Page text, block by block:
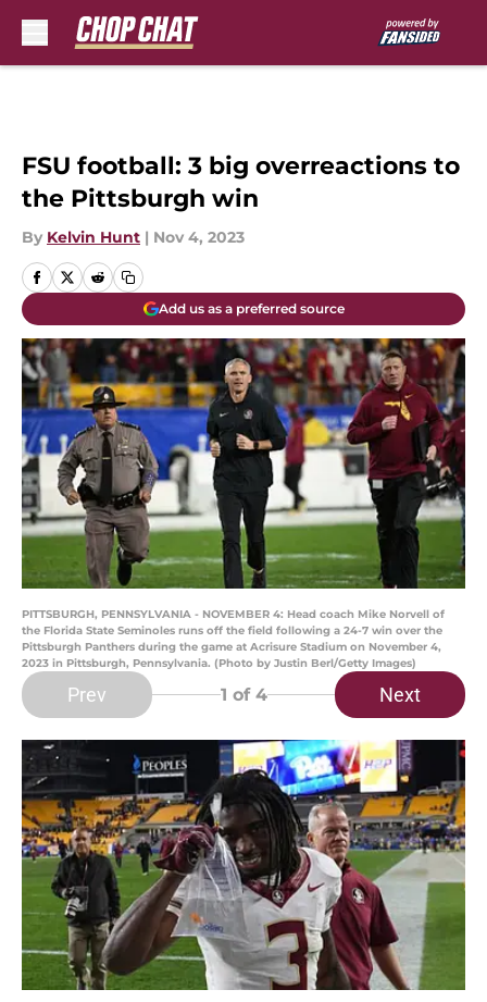
FSU football: 3 big overreactions to
the Pittsburgh win
By Kelvin Hunt | Nov 4, 2023
Add us as a preferred source
PITTSBURGH, PENNSYLVANIA - NOVEMBER 4: Head coach Mike Norvell of
the Florida State Seminoles runs off the field following a 24-7 win over the
Pittsburgh Panthers during the game at Acrisure Stadium on November 4,
2023 in Pittsburgh, Pennsylvania. (Photo by Justin Berl/Getty Images)
Prev 1 of 4 Next